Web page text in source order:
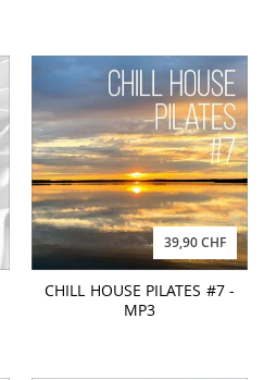
39,90 CHF
CHILL HOUSE PILATES #7 -
MP3